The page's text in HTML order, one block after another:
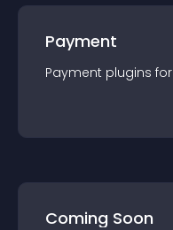
Payment
Payment plugins for
Coming Soon